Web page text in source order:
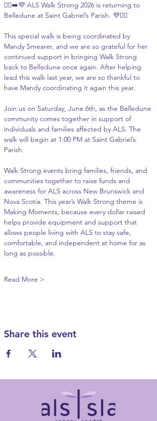
🚶‍♂️‍➡️💜 ALS Walk Strong 2026 is returning to
Belledune at Saint Gabriel’s Parish. 💜🚶‍♀️
This special walk is being coordinated by
Mandy Smearer, and we are so grateful for her
continued support in bringing Walk Strong
back to Belledune once again. After helping
lead this walk last year, we are so thankful to
have Mandy coordinating it again this year.
Join us on Saturday, June 6th, as the Belledune
community comes together in support of
individuals and families affected by ALS. The
walk will begin at 1:00 PM at Saint Gabriel’s
Parish.
Walk Strong events bring families, friends, and
communities together to raise funds and
awareness for ALS across New Brunswick and
Nova Scotia. This year’s Walk Strong theme is
Making Moments, because every dollar raised
helps provide equipment and support that
allows people living with ALS to stay safe,
comfortable, and independent at home for as
long as possible.
Read More >
Share this event